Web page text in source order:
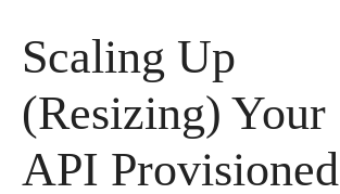
Scaling Up
(Resizing) Your
API Provisioned